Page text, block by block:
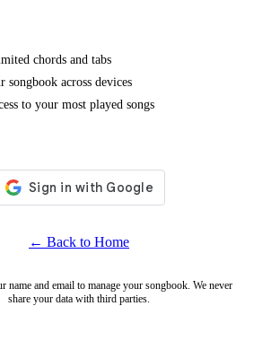
chords and tabs
songbook across devices
to your most played songs
← Back to Home
name and email to manage your songbook. We never
share your data with third parties.